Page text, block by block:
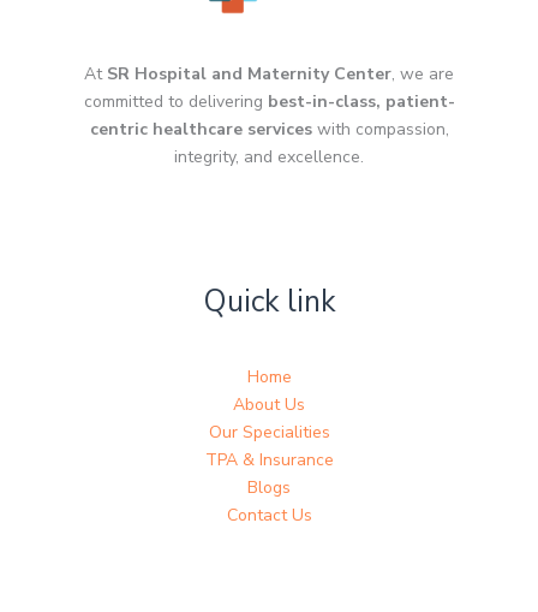
At SR Hospital and Maternity Center, we are
committed to delivering best-in-class, patient-
centric healthcare serviceswith compassion,
integrity, and excellence.
Quick link
Home
About Us
Our Specialities
TPA & Insurance
Blogs
Contact Us